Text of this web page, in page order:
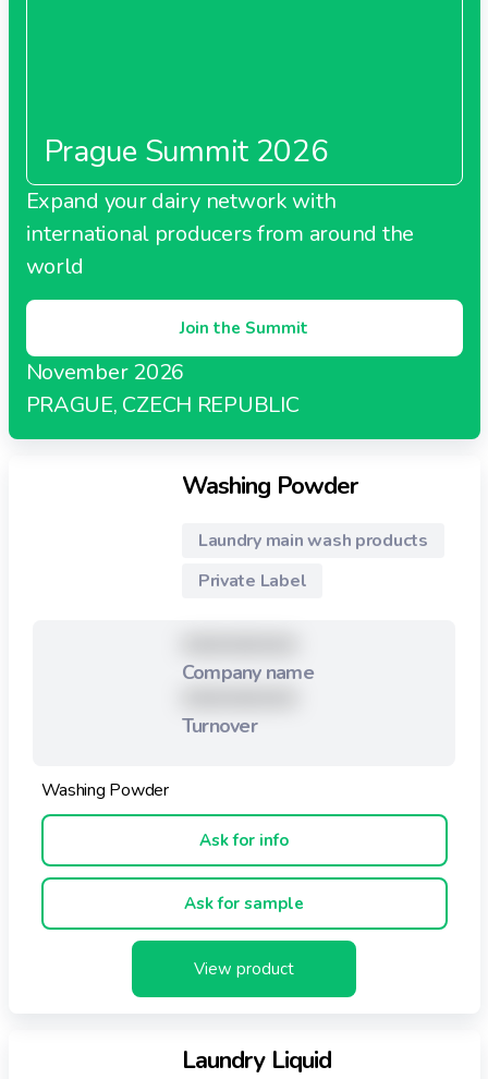
Prague Summit 2026
Expand your dairy network with
international producers from around the
world
Join the Summit
November 2026
PRAGUE, CZECH REPUBLIC
Washing Powder
Laundry main wash products
Private Label
Company name
Turnover
Washing Powder
Ask for info
Ask for sample
View product
Laundry Liquid